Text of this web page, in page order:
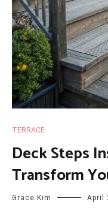
TERRACE
Deck Steps
Transform
Grace Kim April